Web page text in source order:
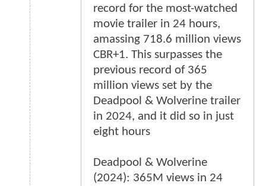
record for the most-watched
movie trailer in 24 hours,
amassing 718.6 million views
CBR+1. This surpasses the
previous record of 365
million views set by the
Deadpool & Wolverine trailer
in 2024, and it did so in just
eight hours
Deadpool & Wolverine
(2024): 365M views in 24